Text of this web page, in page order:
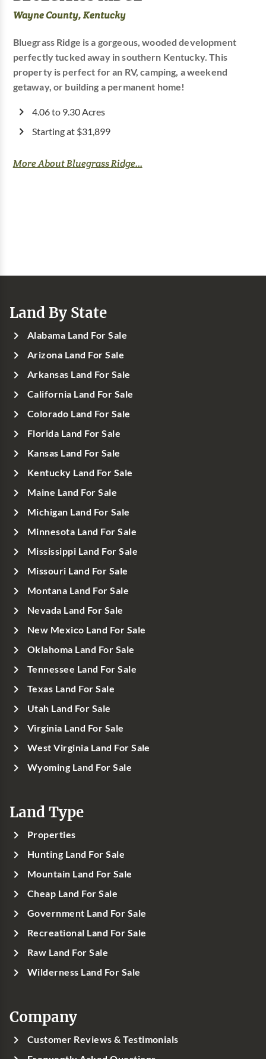
Wayne County, Kentucky
Bluegrass Ridge is a gorgeous, wooded development
perfectly tucked away in southern Kentucky. This
property is perfect for an RV, camping, a weekend
getaway, or building a permanent home!
4.06 to 9.30 Acres
Starting at $31,899
More About Bluegrass Ridge...
Land By State
Alabama Land For Sale
Arizona Land For Sale
Arkansas Land For Sale
California Land For Sale
Colorado Land For Sale
Florida Land For Sale
Kansas Land For Sale
Kentucky Land For Sale
Maine Land For Sale
Michigan Land For Sale
Minnesota Land For Sale
Mississippi Land For Sale
Missouri Land For Sale
Montana Land For Sale
Nevada Land For Sale
New Mexico Land For Sale
Oklahoma Land For Sale
Tennessee Land For Sale
Texas Land For Sale
Utah Land For Sale
Virginia Land For Sale
West Virginia Land For Sale
Wyoming Land For Sale
Land Type
Properties
Hunting Land For Sale
Mountain Land For Sale
Cheap Land For Sale
Government Land For Sale
Recreational Land For Sale
Raw Land For Sale
Wilderness Land For Sale
Company
Customer Reviews & Testimonials